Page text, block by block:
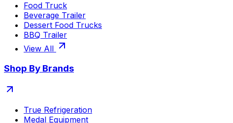
Food Truck
Beverage Trailer
Dessert Food Trucks
BBQ Trailer
View All
Shop By Brands
True Refrigeration
Medal Equipment